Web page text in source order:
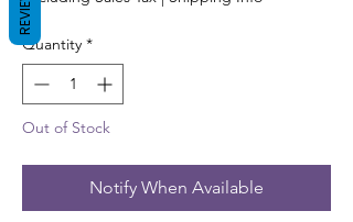
Quantity *
Out of Stock
Notify When Available